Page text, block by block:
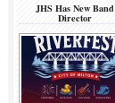
JHS Has New Band
Director